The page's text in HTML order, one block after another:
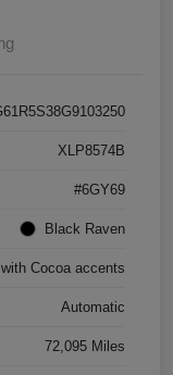
XLP8574B
#6GY69
Black Raven
Cocoa accents
Automatic
72,095 Miles